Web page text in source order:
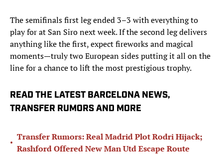
The semifinals first leg ended 3–3 with everything to
play for at San Siro next week. If the second leg delivers
anything like the first, expect fireworks and magical
moments—truly two European sides putting it all on the
line for a chance to lift the most prestigious trophy.
READ THE LATEST BARCELONA NEWS,
TRANSFER RUMORS AND MORE
•
Transfer Rumors: Real Madrid Plot Rodri Hijack;
Rashford Offered New Man Utd Escape Route